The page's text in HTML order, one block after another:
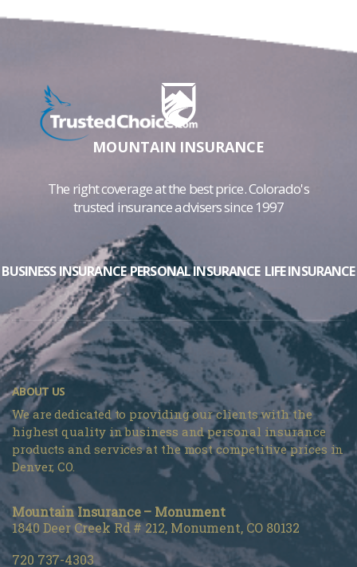
MOUNTAIN INSURANCE
The right coverage at the best price. Colorado's
trusted insurance advisers since 1997
BUSINESS INSURANCE PERSONAL INSURANCE LIFE INSURANCE
ABOUT US
We are dedicated to providing our clients with the
highest quality in business and personal insurance
products and services at the most competitive prices in
Denver, CO.
Mountain Insurance – Monument
1840 Deer Creek Rd # 212, Monument, CO 80132
720 737-4303